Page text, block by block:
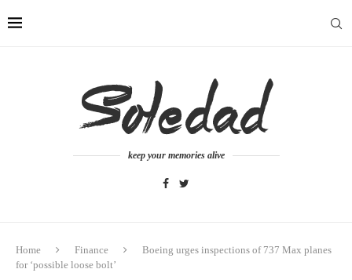
keep your memories alive
Home Finance
Boeing urges inspections of 737 Max planes
for ‘possible loose bolt’